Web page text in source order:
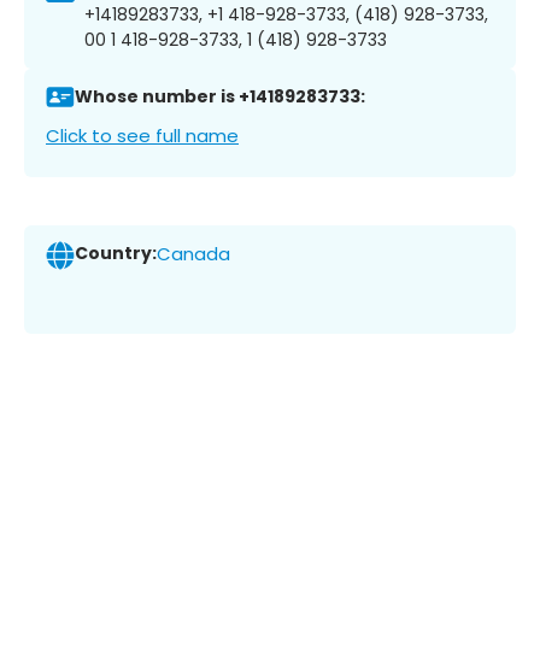
+14189283733, +1 418-928-3733, (418) 928-3733,
00 1 418-928-3733, 1 (418) 928-3733
Whose number is +14189283733:
Click to see full name
Country:Canada